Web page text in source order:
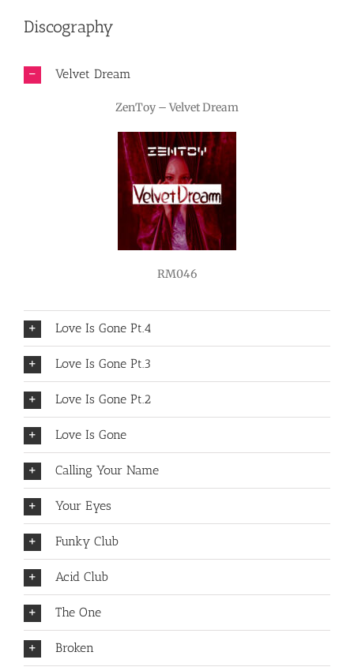
Discography
Velvet Dream
ZenToy – Velvet Dream
RM046
Love Is Gone Pt.4
Love Is Gone Pt.3
Love Is Gone Pt.2
Love Is Gone
Calling Your Name
Your Eyes
Funky Club
Acid Club
The One
Broken